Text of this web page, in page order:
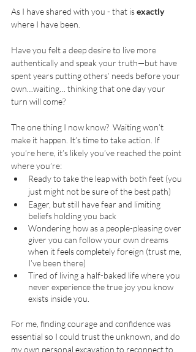
As I have shared with you - that is exactly
where I have been.
Have you felt a deep desire to live more
authentically and speak your truth—but have
spent years putting others’ needs before your
own…waiting… thinking that one day your
turn will come?
The one thing I now know?  Waiting won’t
make it happen. It’s time to take action. If
you’re here, it’s likely you’ve reached the point
where you’re:
Ready to take the leap with both feet (you
just might not be sure of the best path)
Eager, but still have fear and limiting
beliefs holding you back
Wondering how as a people-pleasing over
giver you can follow your own dreams
when it feels completely foreign (trust me,
I’ve been there)
Tired of living a half-baked life where you
never experience the true joy you know
exists inside you.
For me, finding courage and confidence was
essential so I could trust the unknown, and do
my own personal excavation to reconnect to